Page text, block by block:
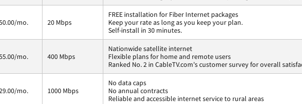
mo. 20 Mbps
FREE installation for Fiber Internet packages
Keep your rate as long as you keep your plan.
Self-install in 30 minutes.
mo. 400 Mbps
Nationwide satellite internet
Flexible plans for home and remote users
Ranked No. 2 in CableTV.com's customer survey for overall
mo. 1000 Mbps
No data caps
No annual contracts
Reliable and accessible internet service to rural areas